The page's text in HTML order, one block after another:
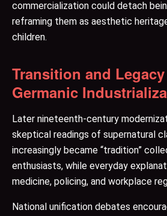
commercialization could detach
reframing them as aesthetic
children.
Transition and
Germanic
Later nineteenth-century
skeptical readings of supernatural
increasingly became “tradition”
enthusiasts, while everyday
medicine, policing, and workplace
National unification debates